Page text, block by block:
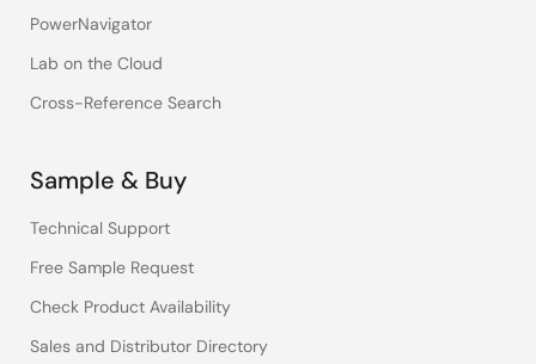
PowerNavigator
Lab on the Cloud
Cross-Reference Search
Sample & Buy
Technical Support
Free Sample Request
Check Product Availability
Sales and Distributor Directory